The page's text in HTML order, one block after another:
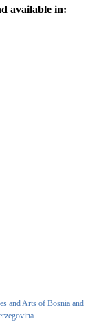
available in:
and Arts of Bosnia and